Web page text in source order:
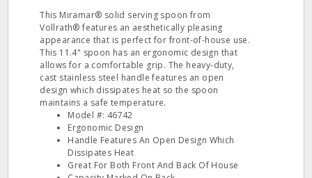
This Miramar® solid serving spoon from
Vollrath® features an aesthetically pleasing
appearance that is perfect for front-of-house use.
This 11.4" spoon has an ergonomic design that
allows for a comfortable grip. The heavy-duty,
cast stainless steel handle features an open
design which dissipates heat so the spoon
maintains a safe temperature.
Model #: 46742
Ergonomic Design
Handle Features An Open Design Which
Dissipates Heat
Great For Both Front And Back Of House